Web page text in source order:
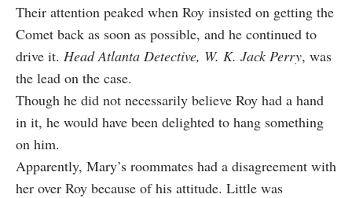
Their attention peaked when Roy insisted on getting the
Comet back as soon as possible, and he continued to
drive it. Head Atlanta Detective, W. K. Jack Perry, was
the lead on the case.
Though he did not necessarily believe Roy had a hand
in it, he would have been delighted to hang something
on him.
Apparently, Mary’s roommates had a disagreement with
her over Roy because of his attitude. Little was